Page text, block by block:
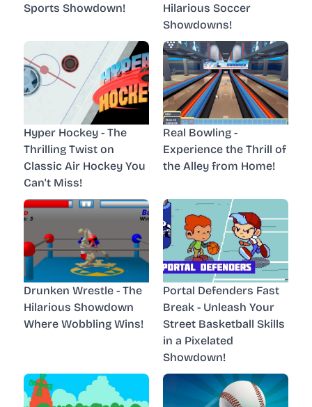
Sports Showdown!
Hilarious Soccer
Showdowns!
Hyper Hockey - The
Thrilling Twist on
Classic Air Hockey You
Can't Miss!
Real Bowling -
Experience the Thrill of
the Alley from Home!
Drunken Wrestle - The
Hilarious Showdown
Where Wobbling Wins!
Portal Defenders Fast
Break - Unleash Your
Street Basketball Skills
in a Pixelated
Showdown!